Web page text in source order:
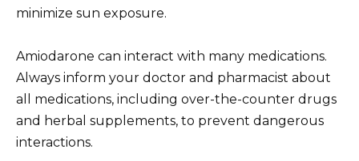
minimize sun exposure.
Amiodarone can interact with many medications.
Always inform your doctor and pharmacist about
all medications, including over-the-counter drugs
and herbal supplements, to prevent dangerous
interactions.